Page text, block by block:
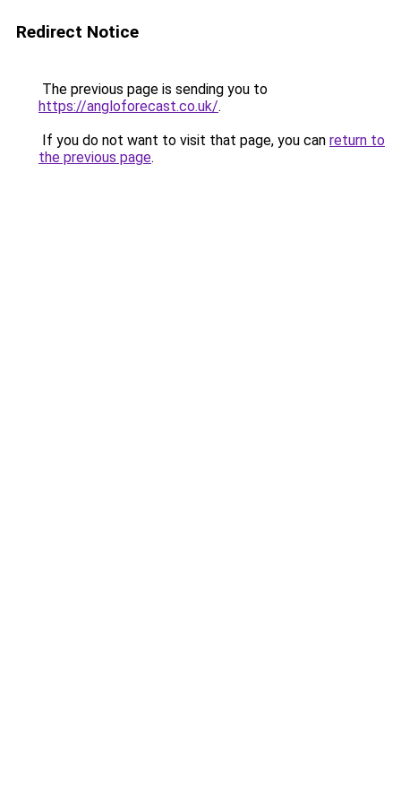
Redirect Notice
The previous page is sending you to
https://angloforecast.co.uk/.
If you do not want to visit that page, you can return to
the previous page.